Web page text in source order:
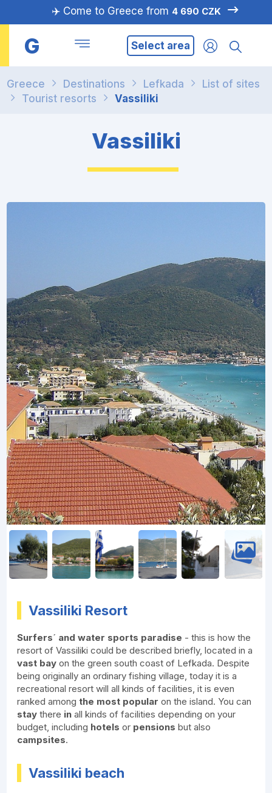
✈️ Come to Greece from 4 690 CZK
G Select area
Greece Destinations Lefkada
List of sites
Tourist resorts
Vassiliki
Vassiliki
Vassiliki Resort
Surfers´ and water sports paradise - this is how the
resort of Vassiliki could be described briefly, located in a
vast bayon the green south coast of Lefkada. Despite
being originally an ordinary fishing village, today it is a
recreational resort will all kinds of facilities, it is even
ranked amongthe most popularon the island. You can
staythere in all kinds of facilities depending on your
budget, including hotels or pensionsbut also
campsites.
Vassiliki beach